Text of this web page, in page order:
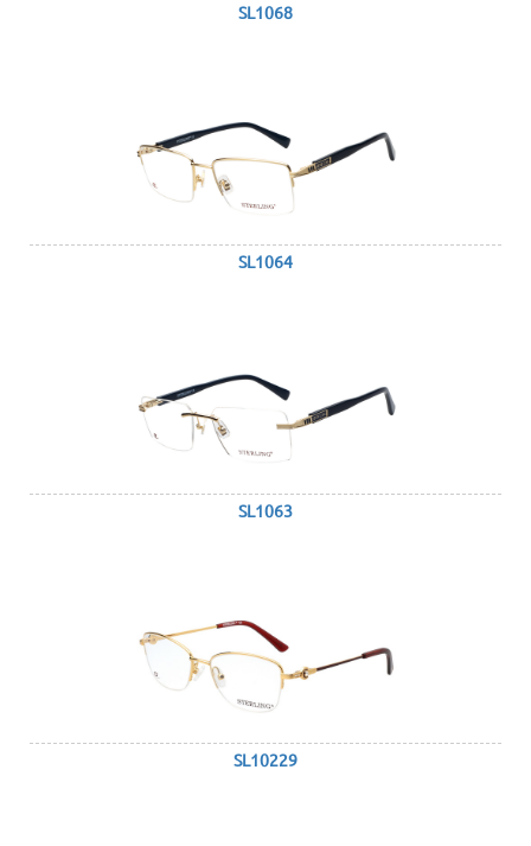
SL1068
SL1064
SL1063
SL10229